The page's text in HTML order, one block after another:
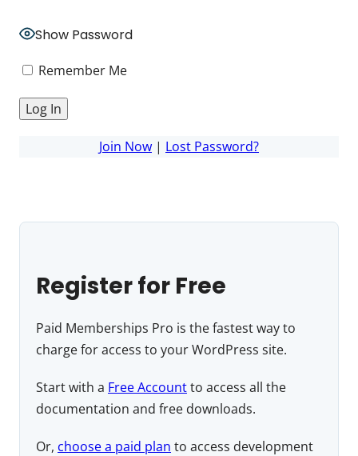
Show Password
Remember Me
Join Now | Lost Password?
Register for Free
Paid Memberships Pro is the fastest way to
charge for access to your WordPress site.
Start with a Free Accountto access all the
documentation and free downloads.
Or, choose a paid plan to access development